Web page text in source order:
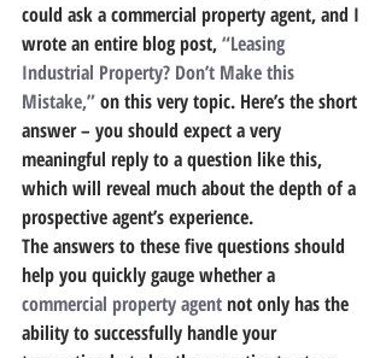
could ask a commercial property agent, and I
wrote an entire blog post, “Leasing
Industrial Property? Don’t Make this
Mistake,” on this very topic. Here’s the short
answer – you should expect a very
meaningful reply to a question like this,
which will reveal much about the depth of a
prospective agent’s experience.
The answers to these five questions should
help you quickly gauge whether a
commercial property agent not only has the
ability to successfully handle your